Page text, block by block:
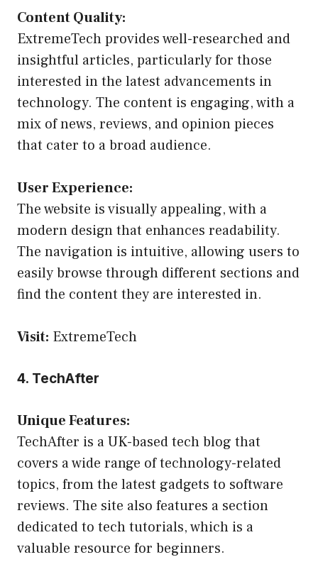
Content Quality:
ExtremeTech provides well-researched and
insightful articles, particularly for those
interested in the latest advancements in
technology. The content is engaging, with a
mix of news, reviews, and opinion pieces
that cater to a broad audience.
User Experience:
The website is visually appealing, with a
modern design that enhances readability.
The navigation is intuitive, allowing users to
easily browse through different sections and
find the content they are interested in.
Visit: ExtremeTech
4. TechAfter
Unique Features:
TechAfter is a UK-based tech blog that
covers a wide range of technology-related
topics, from the latest gadgets to software
reviews. The site also features a section
dedicated to tech tutorials, which is a
valuable resource for beginners.